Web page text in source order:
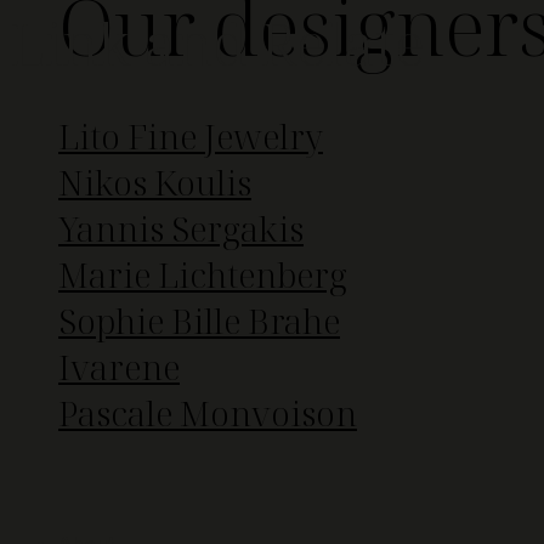
Our
Lito Fine Jewelry
Nikos Koulis
Yannis Sergakis
Marie Lichtenberg
Sophie Bille Brahe
Ivarene
Pascale Monvoison
Link and Relate